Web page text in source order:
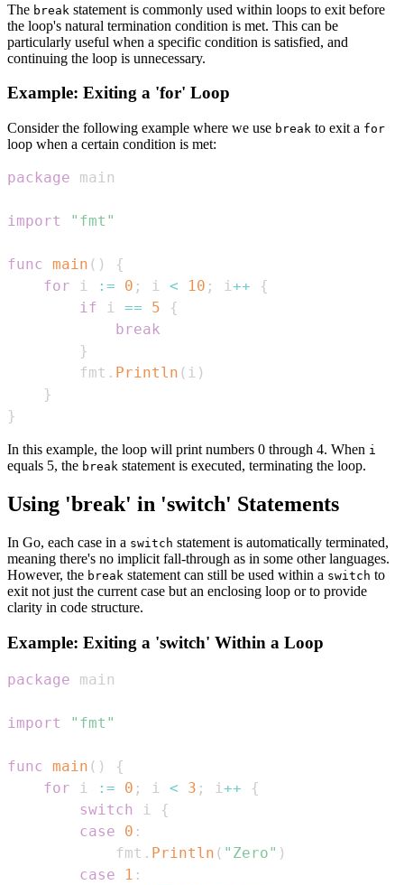
The break statement is commonly used within loops to exit before
the loop's natural termination condition is met. This can be
particularly useful when a specific condition is satisfied, and
continuing the loop is unnecessary.
Example: Exiting a 'for' Loop
Consider the following example where we use break to exit a for
loop when a certain condition is met:
package
import "fmt"
func main ( )
{
for i := 0 ; i < 10 ; i++
{
if i == 5
{
break
}
        fmt
. Println ( i )
}
}
In this example, the loop will print numbers 0 through 4. When i
equals 5, the break statement is executed, terminating the loop.
Using 'break' in 'switch' Statements
In Go, each case in a switch statement is automatically terminated,
meaning there's no implicit fall-through as in some other languages.
However, the break statement can still be used within a switch to
exit not just the current case but an enclosing loop or to provide
clarity in code structure.
Example: Exiting a 'switch' Within a Loop
package
import "fmt"
func main ( )
{
for i := 0 ; i < 3 ; i++
{
switch
i
{
case
0 :
            fmt
. Println ( "Zero" )
case
1 :